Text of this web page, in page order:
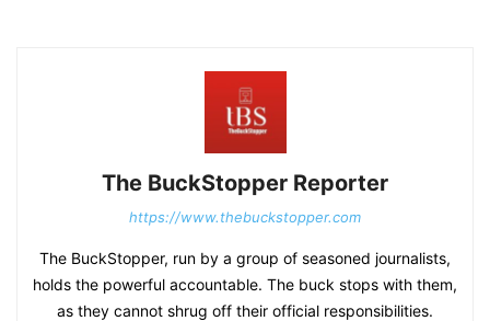
The BuckStopper Reporter
https://www.thebuckstopper.com
The BuckStopper, run by a group of seasoned journalists,
holds the powerful accountable. The buck stops with them,
as they cannot shrug off their official responsibilities.